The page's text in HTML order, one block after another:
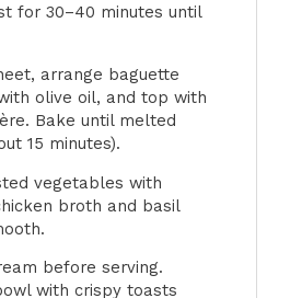
for 30–40 minutes until
arrange baguette
olive oil, and top with
Bake until melted
15 minutes).
vegetables with
broth and basil
before serving.
with crispy toasts